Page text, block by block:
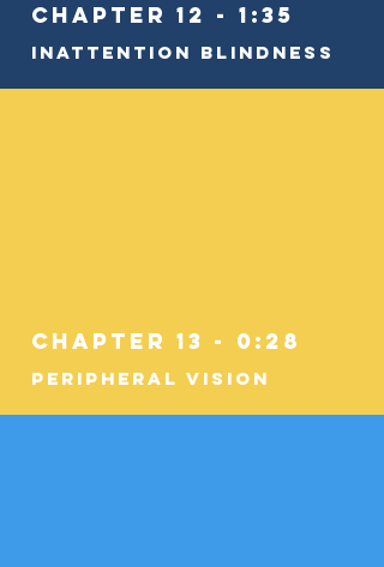
Chapter 12 - 1:35
Inattention Blindness
Chapter 13 - 0:28
Peripheral Vision